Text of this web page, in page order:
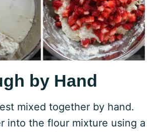
by Hand
mixed together by hand.
into the flour mixture using a